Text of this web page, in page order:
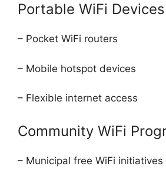
Portable WiFi Devices
– Pocket WiFi routers
– Mobile hotspot devices
– Flexible internet access
Community WiFi
– Municipal free WiFi initiatives